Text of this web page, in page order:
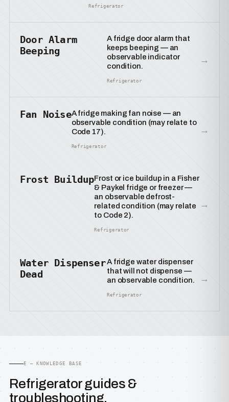
Refrigerator
Door Alarm
Beeping
A fridge door alarm that
keeps beeping — an
observable indicator
condition.
Refrigerator
→
Fan NoiseA fridge making fan noise — an
observable condition (may relate to
Code 17).
Refrigerator
→
Frost BuildupFrost or ice buildup in a Fisher
& Paykel fridge or freezer —
an observable defrost-
related condition (may relate
to Code 2).
Refrigerator
→
Water Dispenser
Dead
A fridge water dispenser
that will not dispense —
an observable condition.
Refrigerator
→
E — KNOWLEDGE BASE
Refrigerator guides &
troubleshooting.